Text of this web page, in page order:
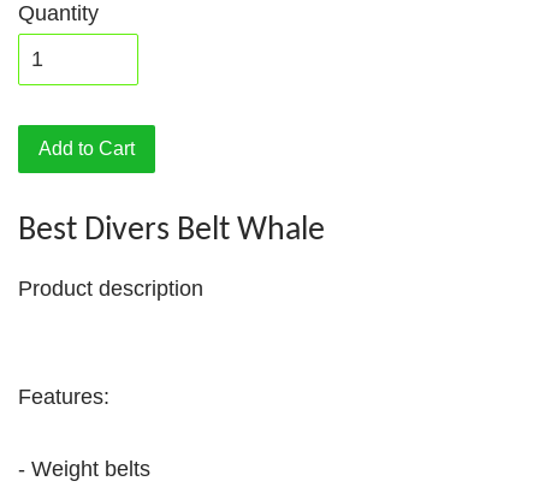
Quantity
Add to Cart
Best Divers Belt Whale
Product description
Features:
- Weight belts